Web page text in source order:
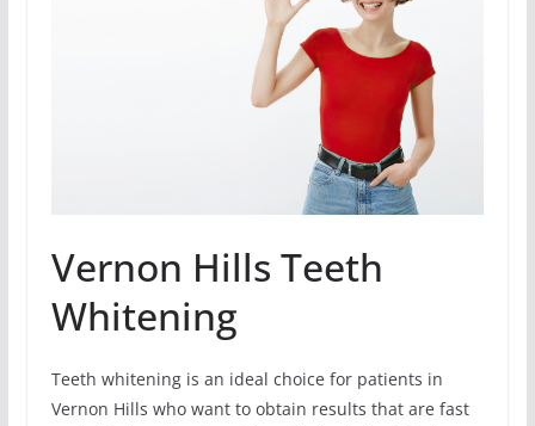
Vernon Hills Teeth
Whitening
Teeth whitening is an ideal choice for patients in
Vernon Hills who want to obtain results that are fast